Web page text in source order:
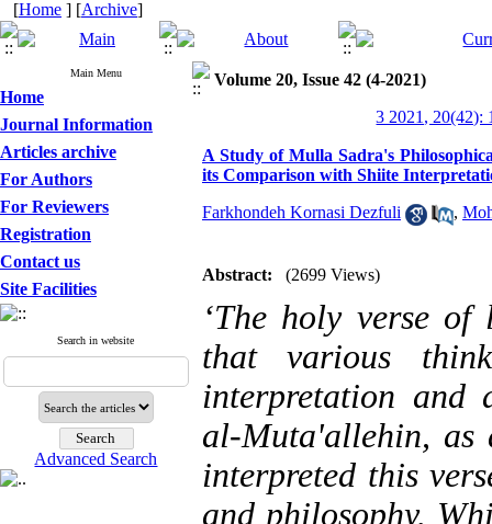
[Home ] [Archive]
Main Menu
Home
Journal Information
Articles archive
For Authors
For Reviewers
Registration
Contact us
Site Facilities
Search in website
Advanced Search
Volume 20, Issue 42 (4-2021)
3 2021, 20(42):
A Study of Mulla Sadra's
its Comparison with Shiite
Farkhondeh Kornasi Dezfuli ,
Abstract: (2699 Views)
‘The holy verse
that various
interpretation and
al-Muta'allehin, as
interpreted this
and philosophy.